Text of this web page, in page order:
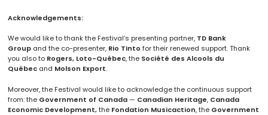
Acknowledgements:
We would like to thank the Festival’s presenting partner, TD Bank
Group and the co-presenter, Rio Tintofor their renewed support. Thank
you also to Rogers, Loto-Québec, the Société des Alcools du
Québec and Molson Export.
Moreover, the Festival would like to acknowledge the continuous support
from: the Government of Canada— Canadian Heritage, Canada
Economic Development,the Fondation Musicaction, the Government